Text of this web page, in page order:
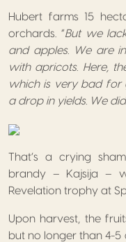
Hubert farms 15
orchards. “But we
and apples. We are
with apricots. Here,
which is very bad for
a drop in yields. We
That’s a crying
brandy – Kajsija –
Revelation trophy at
Upon harvest, the
but no longer than 4-5